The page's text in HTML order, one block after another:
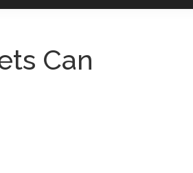
Can